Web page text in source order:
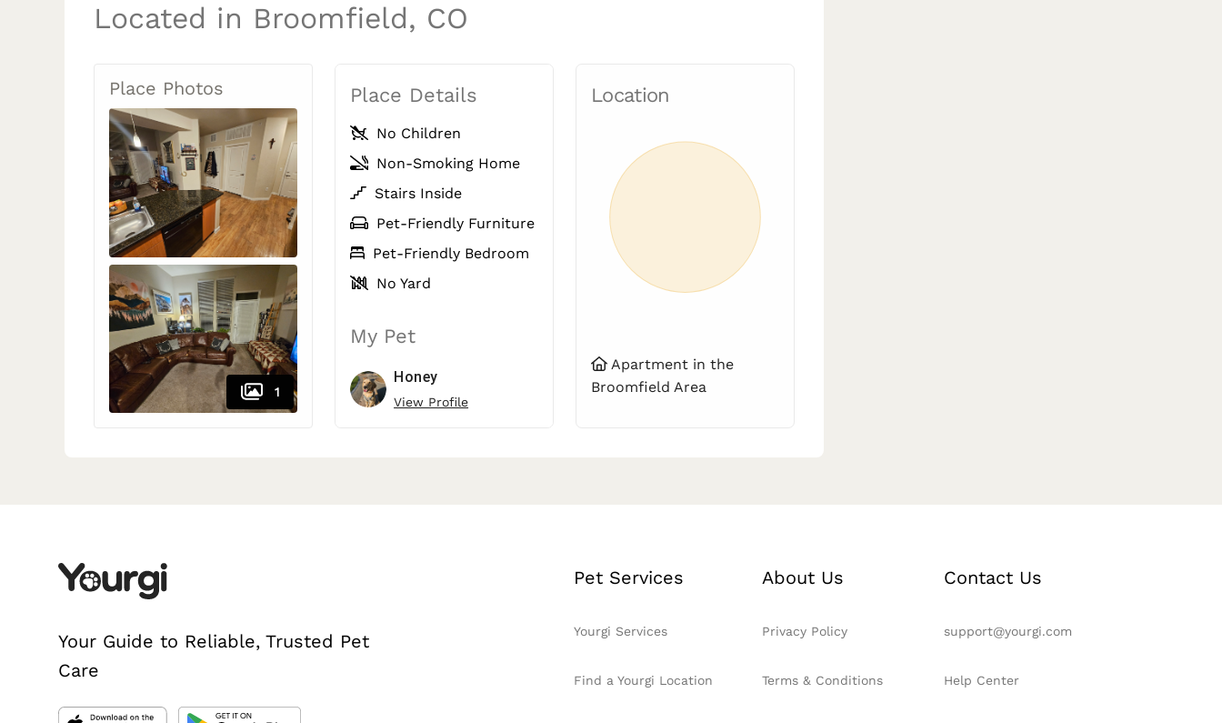
Located in Broomfield, CO
Place Photos
1
Place Details
No Children
Non-Smoking Home
Stairs Inside
Pet-Friendly Furniture
Pet-Friendly Bedroom
No Yard
My Pet
Honey
View Profile
Location
Apartment in the
Broomfield Area
Your Guide to Reliable, Trusted Pet
Care
Pet Services
Yourgi Services
Find a Yourgi Location
About Us
Privacy Policy
Terms & Conditions
Contact Us
support@yourgi.com
Help Center